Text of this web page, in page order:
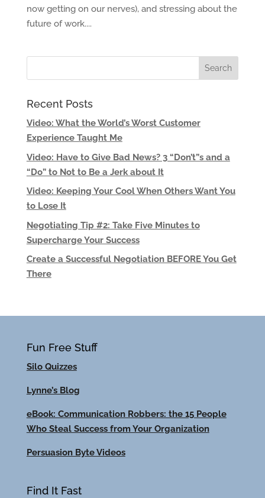
now getting on our nerves), and stressing about the
future of work....
Recent Posts
Video: What the World’s Worst Customer
Experience Taught Me
Video: Have to Give Bad News? 3 “Don’t”s and a
“Do” to Not to Be a Jerk about It
Video: Keeping Your Cool When Others Want You
to Lose It
Negotiating Tip #2: Take Five Minutes to
Supercharge Your Success
Create a Successful Negotiation BEFORE You Get
There
Fun Free Stuff
Silo Quizzes
Lynne’s Blog
eBook: Communication Robbers: the 15 People
Who Steal Success from Your Organization
Persuasion Byte Videos
Find It Fast